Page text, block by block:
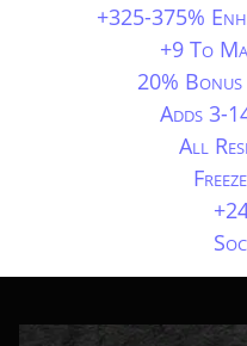
+325-375%
+9 To
20%
Adds 3-
All